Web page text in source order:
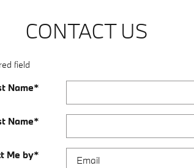
CONTACT US
field
Name*
Name*
Me by*